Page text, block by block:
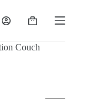
Shopping
Couch